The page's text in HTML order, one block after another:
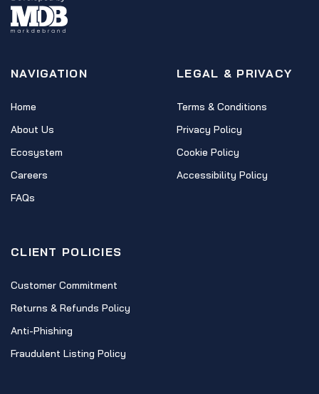
NAVIGATION
Home
About Us
Ecosystem
Careers
FAQs
LEGAL & PRIVACY
Terms & Conditions
Privacy Policy
Cookie Policy
Accessibility Policy
CLIENT POLICIES
Customer Commitment
Returns & Refunds Policy
Anti-Phishing
Fraudulent Listing Policy